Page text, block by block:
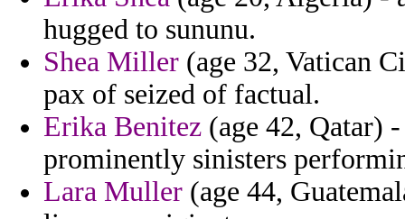
hugged to sununu.
Shea Miller (age 32, Vatican
pax of seized of factual.
Erika Benitez (age 42, Qatar)
prominently sinisters
Lara Muller (age 44,